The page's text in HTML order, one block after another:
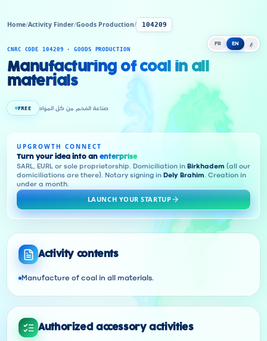
FR EN ع
Home/Activity Finder/Goods Production/ 104209
CNRC CODE 104209 · GOODS PRODUCTION
Manufacturing of coal in all
materials
FREE صناعة الفحم من كل المواد
UPGROWTH CONNECT
Turn your idea into an enterprise
SARL, EURL or sole proprietorship. Domiciliation in Birkhadem (all our
domiciliations are there). Notary signing in Dely Brahim. Creation in
under a month.
LAUNCH YOUR STARTUP
Activity contents
Manufacture of coal in all materials.
Authorized accessory activities